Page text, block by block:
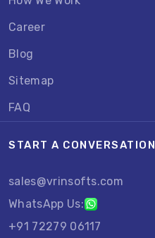
Career
Blog
Sitemap
FAQ
START A CONVERSATION
sales@vrinsofts.com
WhatsApp Us:
+91 72279 06117